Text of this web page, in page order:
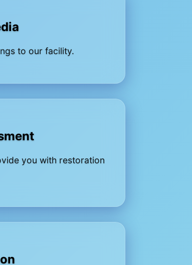
to our facility.
you with restoration